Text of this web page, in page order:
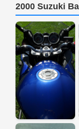
2000 Suzuki